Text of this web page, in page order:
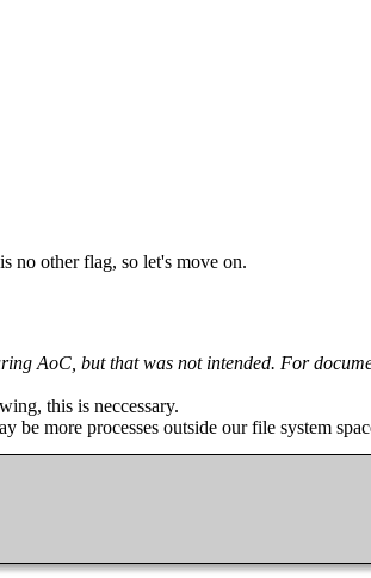
no other flag, so let's move on.
AoC, but that was not intended. For
this is neccessary.
be more processes outside our file system